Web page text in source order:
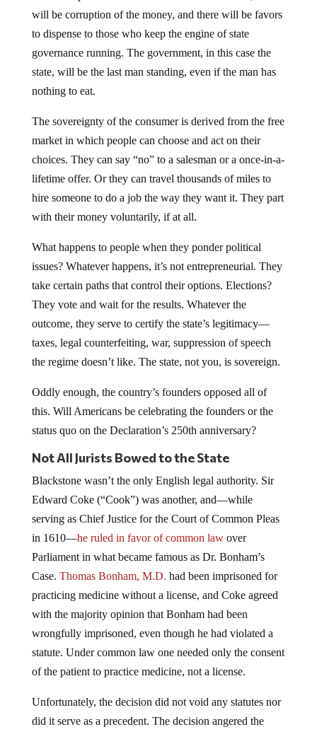
will be corruption of the money, and there will be favors
to dispense to those who keep the engine of state
governance running. The government, in this case the
state, will be the last man standing, even if the man has
nothing to eat.
The sovereignty of the consumer is derived from the free
market in which people can choose and act on their
choices. They can say “no” to a salesman or a once-in-a-
lifetime offer. Or they can travel thousands of miles to
hire someone to do a job the way they want it. They part
with their money voluntarily, if at all.
What happens to people when they ponder political
issues? Whatever happens, it’s not entrepreneurial. They
take certain paths that control their options. Elections?
They vote and wait for the results. Whatever the
outcome, they serve to certify the state’s legitimacy—
taxes, legal counterfeiting, war, suppression of speech
the regime doesn’t like. The state, not you, is sovereign.
Oddly enough, the country’s founders opposed all of
this. Will Americans be celebrating the founders or the
status quo on the Declaration’s 250th anniversary?
Not All Jurists Bowed to the State
Blackstone wasn’t the only English legal authority. Sir
Edward Coke (“Cook”) was another, and—while
serving as Chief Justice for the Court of Common Pleas
in 1610—he ruled in favor of common lawover
Parliament in what became famous as Dr. Bonham’s
Case. Thomas Bonham, M.D. had been imprisoned for
practicing medicine without a license, and Coke agreed
with the majority opinion that Bonham had been
wrongfully imprisoned, even though he had violated a
statute. Under common law one needed only the consent
of the patient to practice medicine, not a license.
Unfortunately, the decision did not void any statutes nor
did it serve as a precedent. The decision angered the